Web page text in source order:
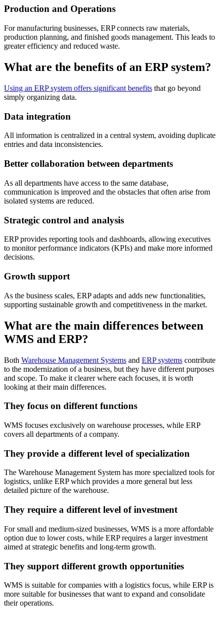
Production and Operations
For manufacturing businesses, ERP connects raw materials,
production planning, and finished goods management. This leads to
greater efficiency and reduced waste.
What are the benefits of an ERP system?
Using an ERP system offers significant benefits that go beyond
simply organizing data.
Data integration
All information is centralized in a central system, avoiding duplicate
entries and data inconsistencies.
Better collaboration between departments
As all departments have access to the same database,
communication is improved and the obstacles that often arise from
isolated systems are reduced.
Strategic control and analysis
ERP provides reporting tools and dashboards, allowing executives
to monitor performance indicators (KPIs) and make more informed
decisions.
Growth support
As the business scales, ERP adapts and adds new functionalities,
supporting sustainable growth and competitiveness in the market.
What are the main differences between
WMS and ERP?
Both Warehouse Management Systems and ERP systems contribute
to the modernization of a business, but they have different purposes
and scope. To make it clearer where each focuses, it is worth
looking at their main differences.
They focus on different functions
WMS focuses exclusively on warehouse processes, while ERP
covers all departments of a company.
They provide a different level of specialization
The Warehouse Management System has more specialized tools for
logistics, unlike ERP which provides a more general but less
detailed picture of the warehouse.
They require a different level of investment
For small and medium-sized businesses, WMS is a more affordable
option due to lower costs, while ERP requires a larger investment
aimed at strategic benefits and long-term growth.
They support different growth opportunities
WMS is suitable for companies with a logistics focus, while ERP is
more suitable for businesses that want to expand and consolidate
their operations.